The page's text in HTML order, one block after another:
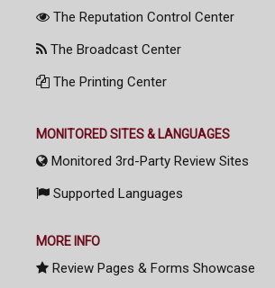
The Reputation Control Center
The Broadcast Center
The Printing Center
MONITORED SITES & LANGUAGES
Monitored 3rd-Party Review Sites
Supported Languages
MORE INFO
Review Pages & Forms Showcase